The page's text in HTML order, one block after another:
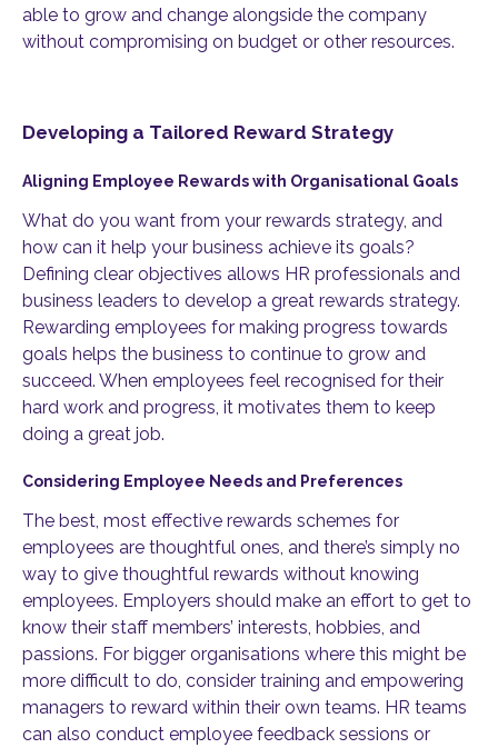
able to grow and change alongside the company
without compromising on budget or other resources.
Developing a Tailored Reward Strategy
Aligning Employee Rewards with Organisational Goals
What do you want from your rewards strategy, and
how can it help your business achieve its goals?
Defining clear objectives allows HR professionals and
business leaders to develop a great rewards strategy.
Rewarding employees for making progress towards
goals helps the business to continue to grow and
succeed. When employees feel recognised for their
hard work and progress, it motivates them to keep
doing a great job.
Considering Employee Needs and Preferences
The best, most effective rewards schemes for
employees are thoughtful ones, and there’s simply no
way to give thoughtful rewards without knowing
employees. Employers should make an effort to get to
know their staff members’ interests, hobbies, and
passions. For bigger organisations where this might be
more difficult to do, consider training and empowering
managers to reward within their own teams. HR teams
can also conduct employee feedback sessions or